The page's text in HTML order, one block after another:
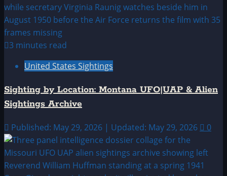
3 minutes read
United States Sightings
Sighting by Location: Montana UFO|UAP & Alien
Sightings Archive
Published: May 29, 2026 | Updated: May 29, 2026 0